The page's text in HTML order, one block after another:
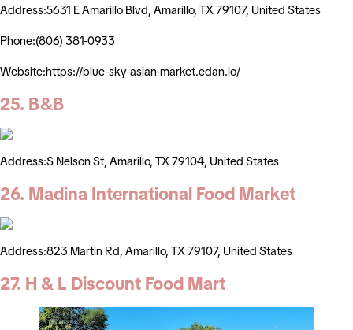
Address:5631 E Amarillo Blvd, Amarillo, TX 79107, United States
Phone:(806) 381-0933
Website:https://blue-sky-asian-market.edan.io/
25. B&B
Address:S Nelson St, Amarillo, TX 79104, United States
26. Madina International Food Market
Address:823 Martin Rd, Amarillo, TX 79107, United States
27. H & L Discount Food Mart